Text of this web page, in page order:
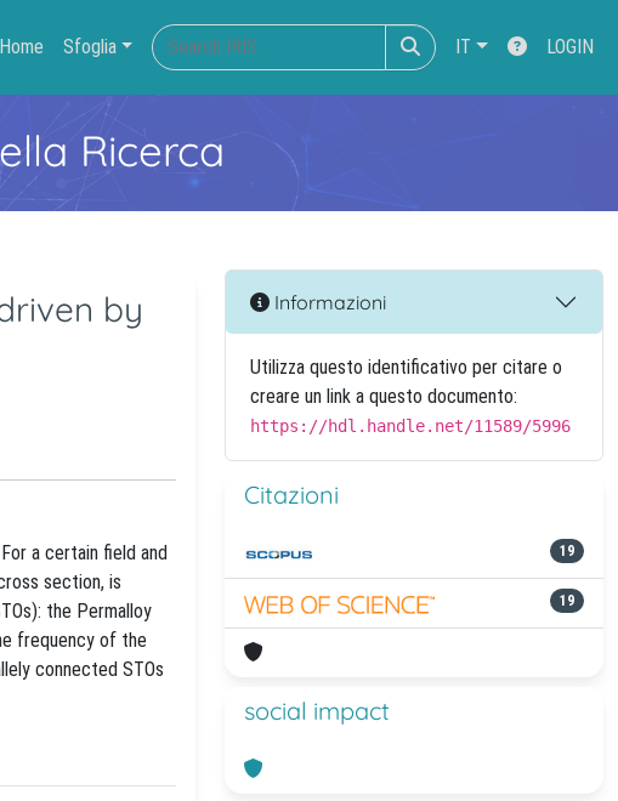
Home Sfoglia IT LOGIN
Ricerca
by
a certain field and
section, is
the Permalloy
frequency of the
connected STOs
Informazioni
Utilizza questo identificativo per citare o
creare un link a questo documento:
https://hdl.handle.net/11589/5996
Citazioni
19
19
social impact